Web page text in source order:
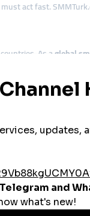
act fast.
As aglobal